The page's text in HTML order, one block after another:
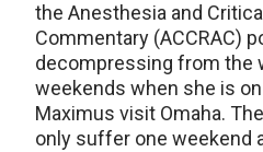
the Anesthesia and
Commentary (ACCRAC)
decompressing from the
weekends when she is
Maximus visit Omaha.
only suffer one weekend